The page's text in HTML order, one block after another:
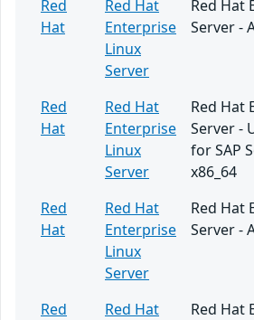
Red
Hat
Red Hat
Enterprise
Linux
Server
Red Hat
Server -
Red
Hat
Red Hat
Enterprise
Linux
Server
Red Hat
Server -
for SAP
x86_64
Red
Hat
Red Hat
Enterprise
Linux
Server
Red Hat
Server -
Red
Red Hat
Red Hat